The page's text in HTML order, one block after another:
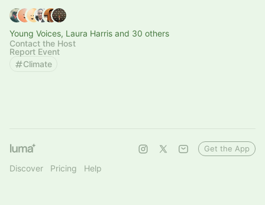
Young Voices, Laura Harris and 30 others
Contact the Host
Report Event
Climate
Discover Pricing Help
Get the App